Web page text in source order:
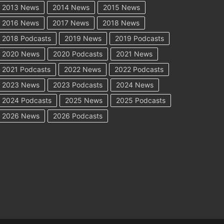
2013 News 2014 News
2015 News
2016 News
2017 News
2018 News
2018 Podcasts
2019 News
2019 Podcasts
2020 News
2020 Podcasts
2021 News
2021 Podcasts
2022 News
2022 Podcasts
2023 News
2023 Podcasts
2024 News
2024 Podcasts
2025 News
2025 Podcasts
2026 News
2026 Podcasts